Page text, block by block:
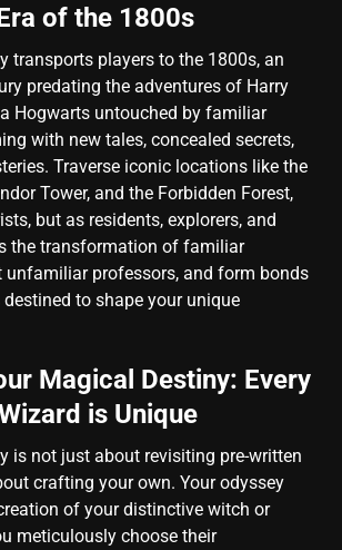
of the 1800s
transports players to the 1800s, an
predating the adventures of Harry
Hogwarts untouched by familiar
with new tales, concealed secrets,
Traverse iconic locations like the
Tower, and the Forbidden Forest,
but as residents, explorers, and
the transformation of familiar
unfamiliar professors, and form bonds
to shape your unique
Magical Destiny: Every
is Unique
is not just about revisiting pre-written
crafting your own. Your odyssey
of your distinctive witch or
meticulously choose their